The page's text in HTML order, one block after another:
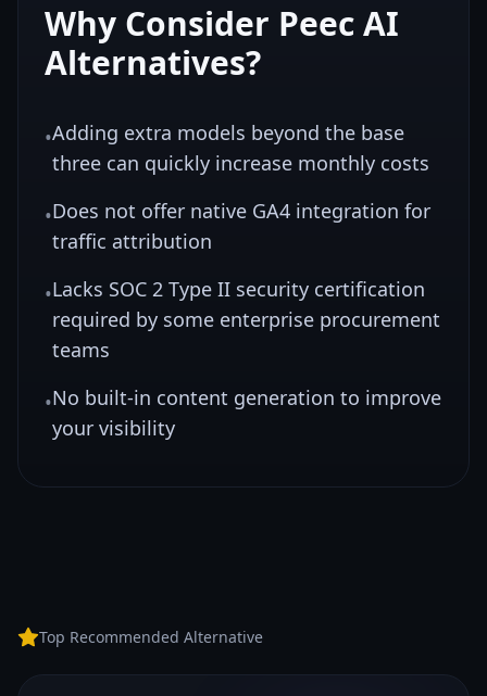
Why Consider Peec AI
Alternatives?
•Adding extra models beyond the base
three can quickly increase monthly costs
•Does not offer native GA4 integration for
traffic attribution
•Lacks SOC 2 Type II security certification
required by some enterprise procurement
teams
•No built-in content generation to improve
your visibility
Top Recommended Alternative